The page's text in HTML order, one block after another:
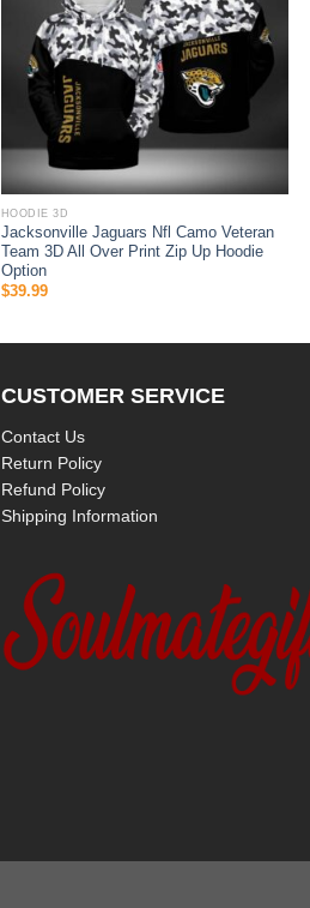
HOODIE 3D
Jacksonville Jaguars Nfl Camo Veteran
Team 3D All Over Print Zip Up Hoodie
Option
$39.99
CUSTOMER SERVICE
Contact Us
Return Policy
Refund Policy
Shipping Information